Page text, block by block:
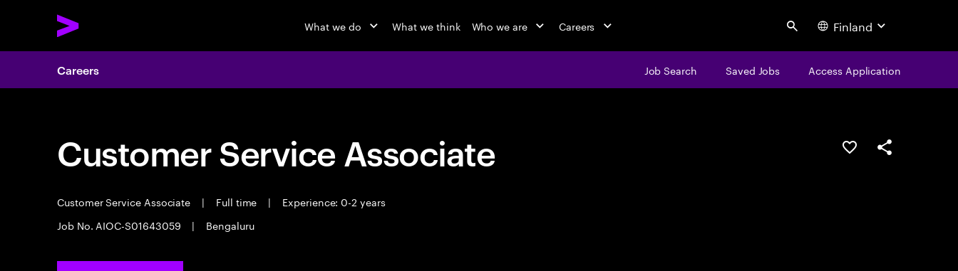
What we do What we think Who we are Careers Search Finland
Careers Job Search Saved Jobs Access Application
Customer Service Associate
Customer Service Associate | Full time |
Experience: 0-2 years
Job No. AIOC-S01643059
| Bengaluru
Save this jobShare this job